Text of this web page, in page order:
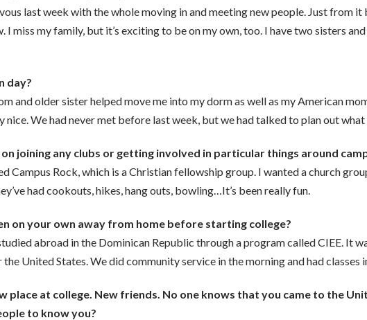
last week with the whole moving in and meeting new people. Just from
I miss my family, but it’s exciting to be on my own, too. I have two sisters
day?
and older sister helped move me into my dorm as well as my American
nice. We had never met before last week, but we had talked to plan out
joining any clubs or getting involved in particular things around
Campus Rock, which is a Christian fellowship group. I wanted a church
had cookouts, hikes, hang outs, bowling…It’s been really fun.
on your own away from home before starting college?
abroad in the Dominican Republic through a program called CIEE. It
United States. We did community service in the morning and had classes
place at college. New friends. No one knows that you came to the
to know you?